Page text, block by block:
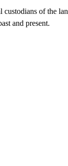
custodians of the
and present.